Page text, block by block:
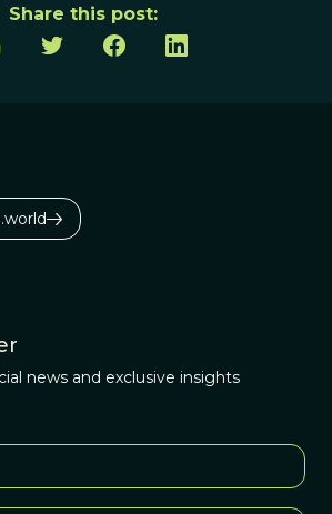
Share this post:
news and exclusive insights